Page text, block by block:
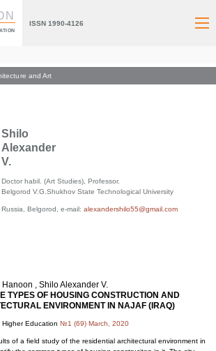
ISSN 1990-4126
and Art
Shilo
Alexander
V.
Doctor habil. (Art Studies), Professor.
Belgorod V.G.Shukhov State Technological University
Russia, Belgorod, e-mail: alexandershilo55@gmail.com
, Shilo Alexander V.
TYPES OF HOUSING CONSTRUCTION AND
ENVIRONMENT IN NAJAF (IRAQ)
Education №1 (69) March, 2020
of a field study of the residential architectural environment in